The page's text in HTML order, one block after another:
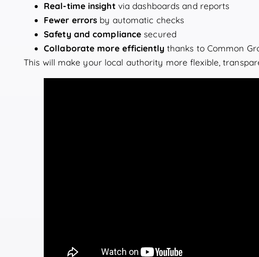
Real-time insight via dashboards and reports
Fewer errors by automatic checks
Safety and compliance secured
Collaborate more efficiently thanks to Common
This will make your local authority more flexible,